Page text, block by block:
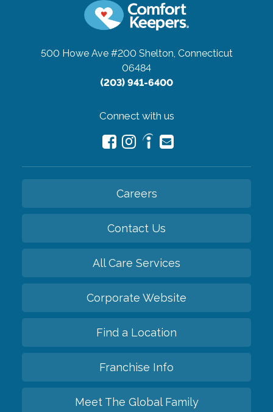
500 Howe Ave #200 Shelton, Connecticut
06484
(203) 941-6400
Connect with us
Careers
Contact Us
All Care Services
Corporate Website
Find a Location
Franchise Info
Meet The Global Family